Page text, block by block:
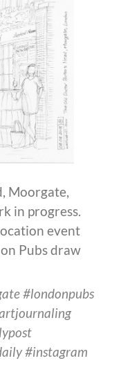
Moorgate,
in progress.
event
Pubs draw
#londonpubs
#instagram